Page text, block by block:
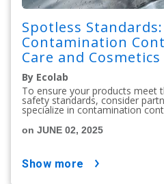
Spotless
Contamination
Care and Cosmetics
By Ecolab
To ensure your products meet
safety standards, consider
specialize in contamination
on JUNE 02, 2025
show more